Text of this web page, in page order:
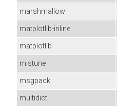
marshmallow
matplotlib-inline
matplotlib
mistune
msgpack
multidict